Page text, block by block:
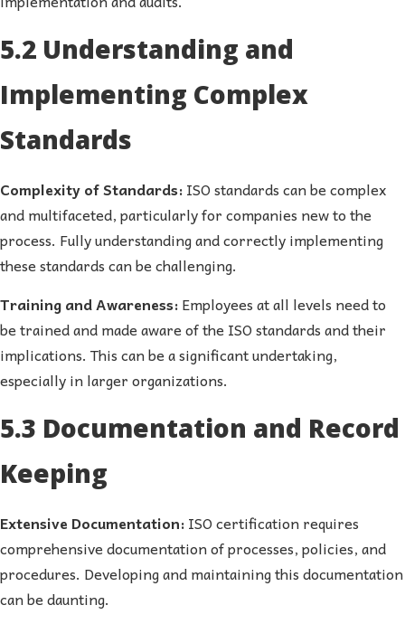
5.2 Understanding and
Implementing Complex
Standards
Complexity of Standards:ISO standards can be complex
and multifaceted, particularly for companies new to the
process. Fully understanding and correctly implementing
these standards can be challenging.
Training and Awareness:Employees at all levels need to
be trained and made aware of the ISO standards and their
implications. This can be a significant undertaking,
especially in larger organizations.
5.3 Documentation and Record
Keeping
Extensive Documentation:ISO certification requires
comprehensive documentation of processes, policies, and
procedures. Developing and maintaining this documentation
can be daunting.